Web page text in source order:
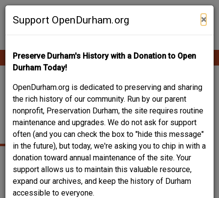
Skip
Support OpenDurham.org ×
Preserve Durham's History with a Donation to Open
Durham Today!
OpenDurham.org is dedicated to preserving and sharing
the rich history of our community. Run by our parent
nonprofit, Preservation Durham, the site requires routine
maintenance and upgrades. We do not ask for support
often (and you can check the box to "hide this message"
in the future), but today, we're asking you to chip in with a
donation toward annual maintenance of the site. Your
support allows us to maintain this valuable resource,
expand our archives, and keep the history of Durham
accessible to everyone.
Contribute Content
Main
navigation
HALL-WYNNE /
PENNY FURNITURE -
MORRIS STREET